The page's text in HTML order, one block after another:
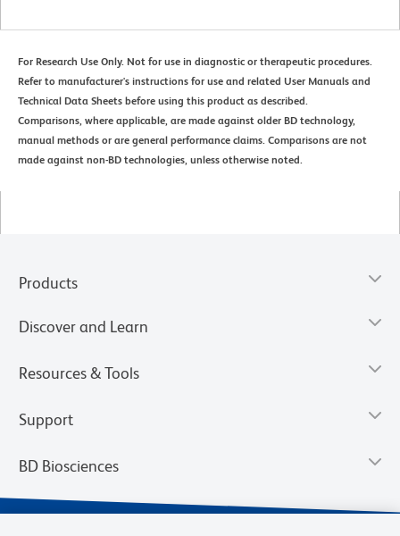
For Research Use Only. Not for use in diagnostic or therapeutic procedures.
Refer to manufacturer's instructions for use and related User Manuals and
Technical Data Sheets before using this product as described.
Comparisons, where applicable, are made against older BD technology,
manual methods or are general performance claims. Comparisons are not
made against non-BD technologies, unless otherwise noted.
Products
Discover and Learn
Resources & Tools
Support
BD Biosciences